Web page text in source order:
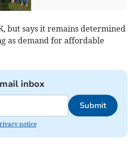
but says it remains determined
as demand for affordable
inbox
Submit
notice